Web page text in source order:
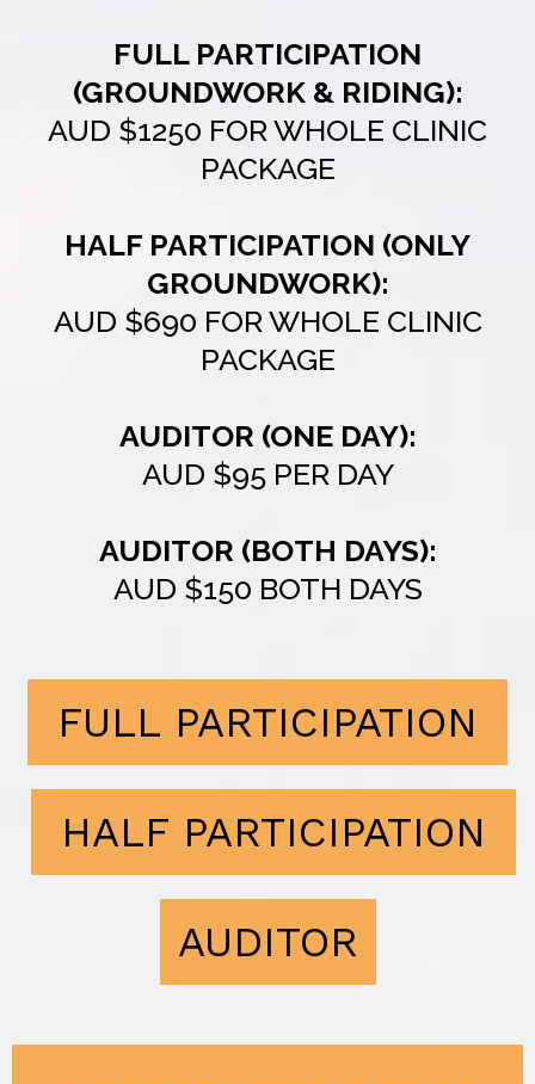
FULL PARTICIPATION
(GROUNDWORK & RIDING):
AUD $1250 FOR WHOLE CLINIC
PACKAGE
HALF PARTICIPATION (ONLY
GROUNDWORK):
AUD $690 FOR WHOLE CLINIC
PACKAGE
AUDITOR (ONE DAY):
AUD $95 PER DAY
AUDITOR (BOTH DAYS):
AUD $150 BOTH DAYS
FULL PARTICIPATION
HALF PARTICIPATION
AUDITOR